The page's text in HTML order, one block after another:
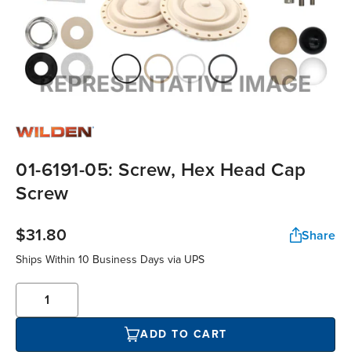
01-6191-05: Screw, Hex Head Cap
Screw
$31.80 Share
Ships Within 10 Business Days via UPS
ADD TO CART